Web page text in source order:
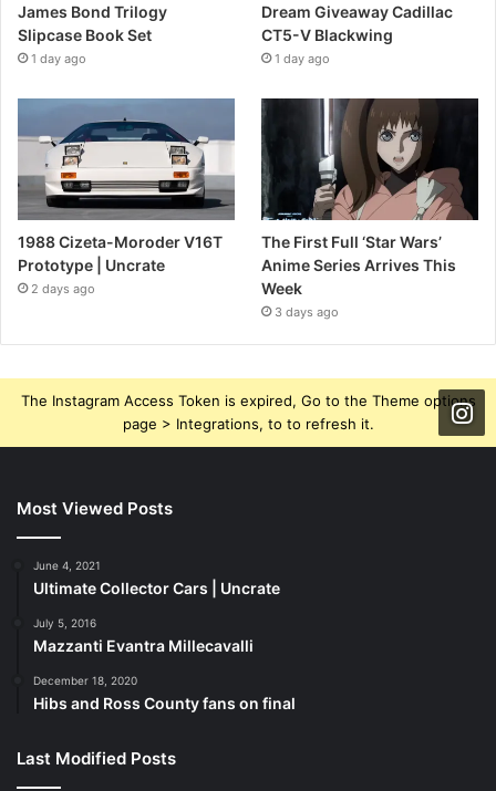
James Bond Trilogy
Slipcase Book Set
1 day ago
Dream Giveaway Cadillac
CT5-V Blackwing
1 day ago
1988 Cizeta-Moroder V16T
Prototype | Uncrate
2 days ago
The First Full ‘Star Wars’
Anime Series Arrives This
Week
3 days ago
The Instagram Access Token is expired, Go to the Theme options
page > Integrations, to to refresh it.
Most Viewed Posts
June 4, 2021
Ultimate Collector Cars | Uncrate
July 5, 2016
Mazzanti Evantra Millecavalli
December 18, 2020
Hibs and Ross County fans on final
Last Modified Posts